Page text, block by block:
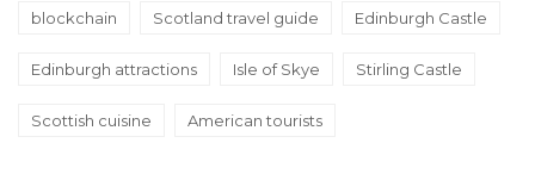
blockchain Scotland travel guide Edinburgh Castle
Edinburgh attractions Isle of Skye Stirling Castle
Scottish cuisine American tourists